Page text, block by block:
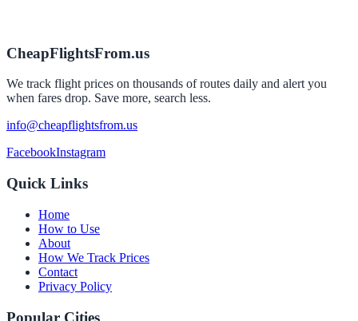
CheapFlightsFrom.us
We track flight prices on thousands of routes daily and alert you
when fares drop. Save more, search less.
info@cheapflightsfrom.us
FacebookInstagram
Quick Links
Home
How to Use
About
How We Track Prices
Contact
Privacy Policy
Popular Cities